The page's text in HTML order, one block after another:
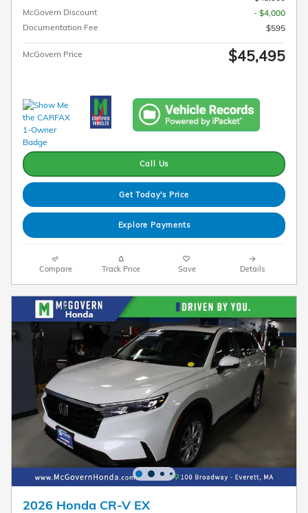
McGovern Discount
- $4,000
Documentation Fee
$595
McGovern Price $45,495
Call Us
Get Today's Price
Explore Payments
Compare Track Price Save Details
2026 Honda CR-V EX